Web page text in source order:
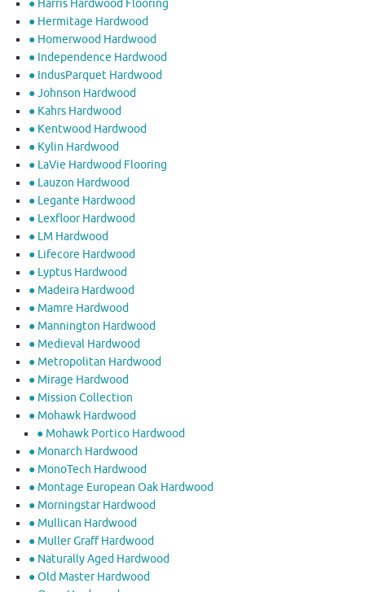
● Harris Hardwood Flooring
● Hermitage Hardwood
● Homerwood Hardwood
● Independence Hardwood
● IndusParquet Hardwood
● Johnson Hardwood
● Kahrs Hardwood
● Kentwood Hardwood
● Kylin Hardwood
● LaVie Hardwood Flooring
● Lauzon Hardwood
● Legante Hardwood
● Lexfloor Hardwood
● LM Hardwood
● Lifecore Hardwood
● Lyptus Hardwood
● Madeira Hardwood
● Mamre Hardwood
● Mannington Hardwood
● Medieval Hardwood
● Metropolitan Hardwood
● Mirage Hardwood
● Mission Collection
● Mohawk Hardwood
● Mohawk Portico Hardwood
● Monarch Hardwood
● MonoTech Hardwood
● Montage European Oak Hardwood
● Morningstar Hardwood
● Mullican Hardwood
● Muller Graff Hardwood
● Naturally Aged Hardwood
● Old Master Hardwood